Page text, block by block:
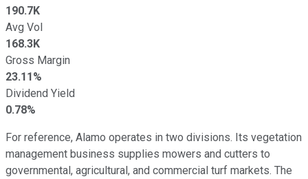
190.7K
Avg Vol
168.3K
Gross Margin
23.11%
Dividend Yield
0.78%
For reference, Alamo operates in two divisions. Its vegetation
management business supplies mowers and cutters to
governmental, agricultural, and commercial turf markets. The